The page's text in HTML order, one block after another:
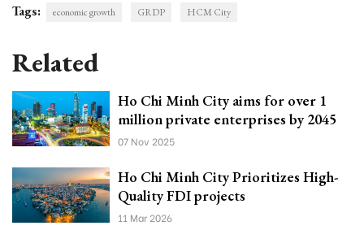
Tags: economic growth GRDP HCM City
Related
Ho Chi Minh City aims for over 1
million private enterprises by 2045
07 Nov 2025
Ho Chi Minh City Prioritizes High-
Quality FDI projects
11 Mar 2026